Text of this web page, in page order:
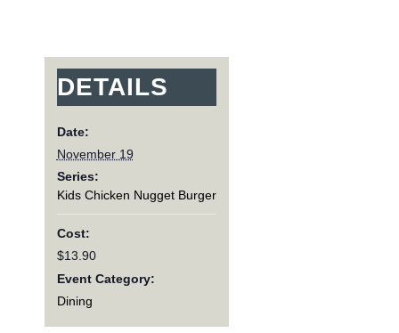
DETAILS
Date:
November 19
Series:
Kids Chicken Nugget Burger
Cost:
$13.90
Event Category:
Dining